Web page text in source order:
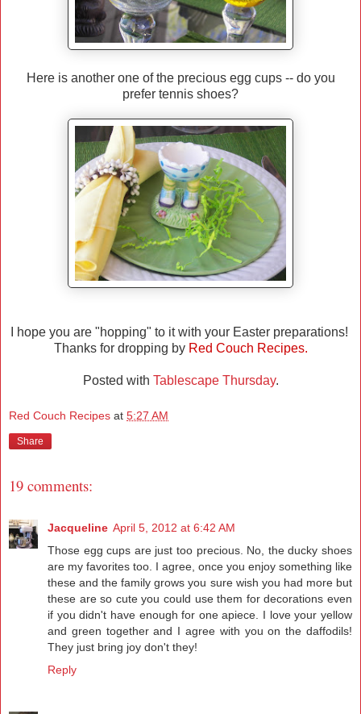
Here is another one of the precious egg cups -- do you
prefer tennis shoes?
I hope you are "hopping" to it with your Easter preparations!
Thanks for dropping by Red Couch Recipes.
Posted with Tablescape Thursday.
Red Couch Recipes at 5:27 AM
Share
19 comments:
Jacqueline April 5, 2012 at 6:42 AM
Those egg cups are just too precious. No, the ducky shoes
are my favorites too. I agree, once you enjoy something like
these and the family grows you sure wish you had more but
these are so cute you could use them for decorations even
if you didn't have enough for one apiece. I love your yellow
and green together and I agree with you on the daffodils!
They just bring joy don't they!
Reply